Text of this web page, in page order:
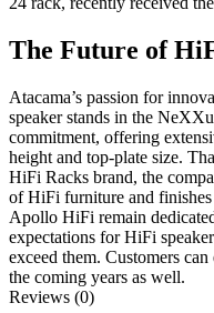
The Future of
Atacama’s passion for
speaker stands in the
commitment, offering
height and top-plate size.
HiFi Racks brand, the
of HiFi furniture and
Apollo HiFi remain
expectations for HiFi
exceed them. Customers
the coming years as well.
Reviews (0)